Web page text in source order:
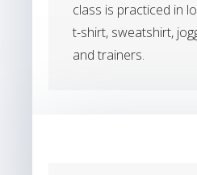
class is practiced in
t-shirt, sweatshirt,
and trainers.